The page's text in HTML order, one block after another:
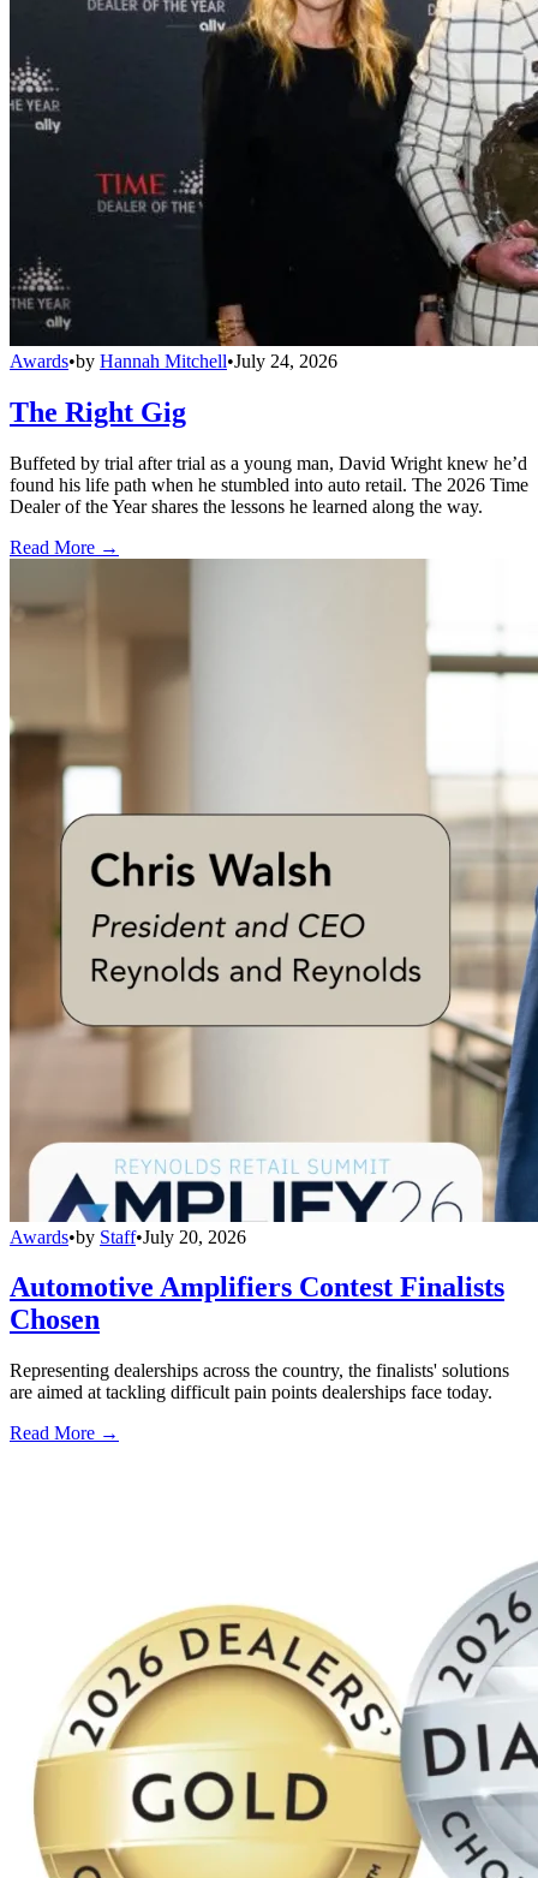
Awards•by Hannah Mitchell•July 24, 2026
The Right Gig
Buffeted by trial after trial as a young man, David Wright knew he’d
found his life path when he stumbled into auto retail. The 2026 Time
Dealer of the Year shares the lessons he learned along the way.
Read More →
Awards•by Staff•July 20, 2026
Automotive Amplifiers Contest Finalists
Chosen
Representing dealerships across the country, the finalists' solutions
are aimed at tackling difficult pain points dealerships face today.
Read More →